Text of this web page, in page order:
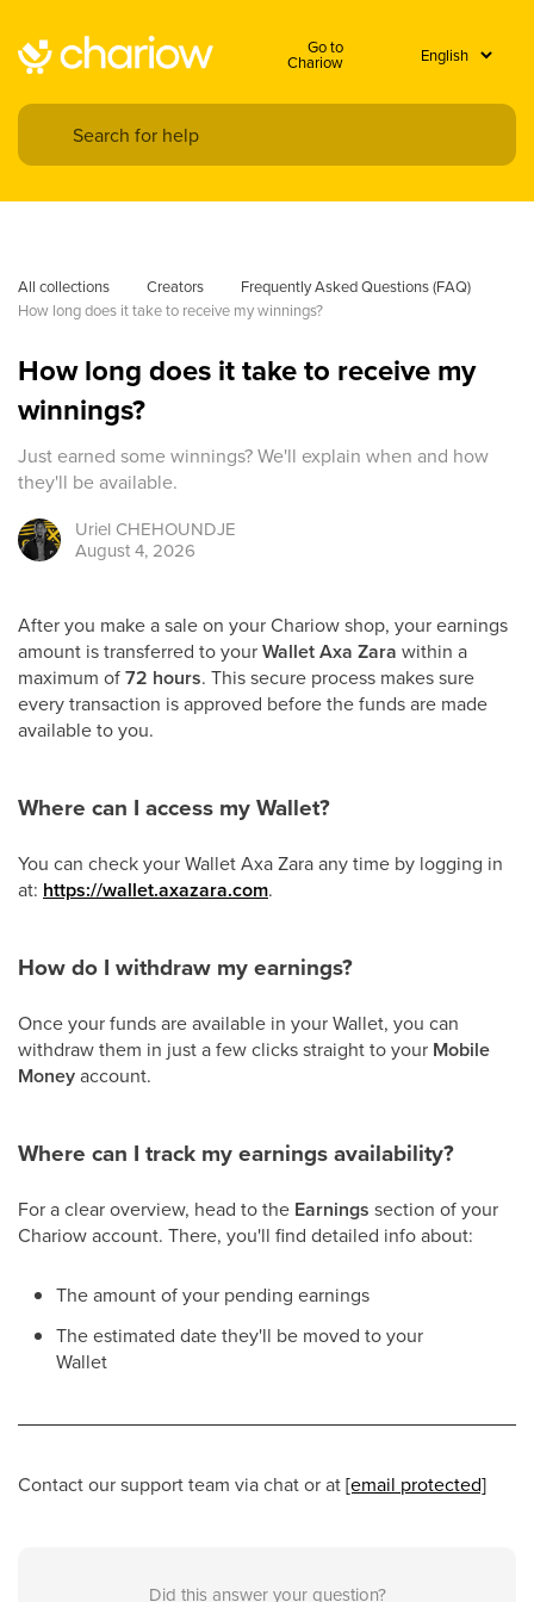
Go to
Chariow
All collections Creators
Frequently Asked Questions (FAQ)
How long does it take to receive my winnings?
How long does it take to receive my
winnings?
Just earned some winnings? We'll explain when and how
they'll be available.
Uriel CHEHOUNDJE
August 4, 2026
After you make a sale on your Chariow shop, your earnings
amount is transferred to yourWallet Axa Zara within a
maximum of72 hours. This secure process makes sure
every transaction is approved before the funds are made
available to you.
Where can I access my Wallet?
You can check your Wallet Axa Zara any time by logging in
at: https://wallet.axazara.com.
How do I withdraw my earnings?
Once your funds are available in your Wallet, you can
withdraw them in just a few clicks straight to your Mobile
Moneyaccount.
Where can I track my earnings availability?
For a clear overview, head to the Earnings section of your
Chariow account. There, you'll find detailed info about:
The amount of your pending earnings
The estimated date they'll be moved to your
Wallet
Contact our support team via chat or at[email protected]
Did this answer your question?